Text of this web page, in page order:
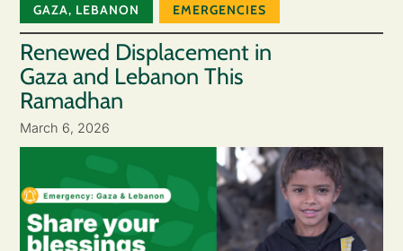
GAZA, LEBANON EMERGENCIES
Renewed Displacement in
Gaza and Lebanon This
Ramadhan
March 6, 2026